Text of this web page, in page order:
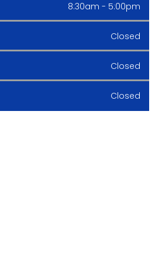
8:30am - 5:00pm
Closed
Closed
Closed